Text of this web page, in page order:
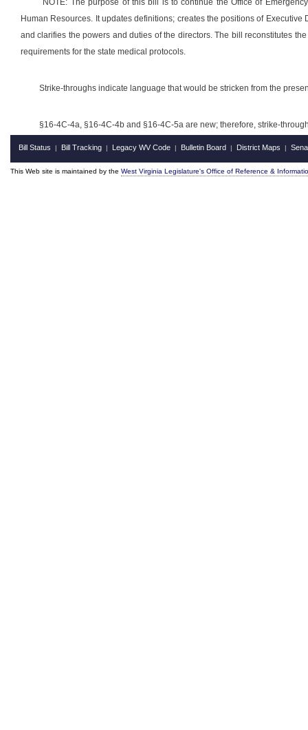
NOTE: The purpose of this bill is to continue the Office of
Human Resources. It updates definitions; creates the positions of
and clarifies the powers and duties of the directors. The bill reconstitutes
requirements for the state medical protocols.
Strike-throughs indicate language that would be stricken from the
§16-4C-4a, §16-4C-4b and §16-4C-5a are new; therefore, strike-
Bill Status | Bill Tracking | Legacy WV Code | Bulletin Board | District Maps |
This Web site is maintained by the West Virginia Legislature's Office of Reference &